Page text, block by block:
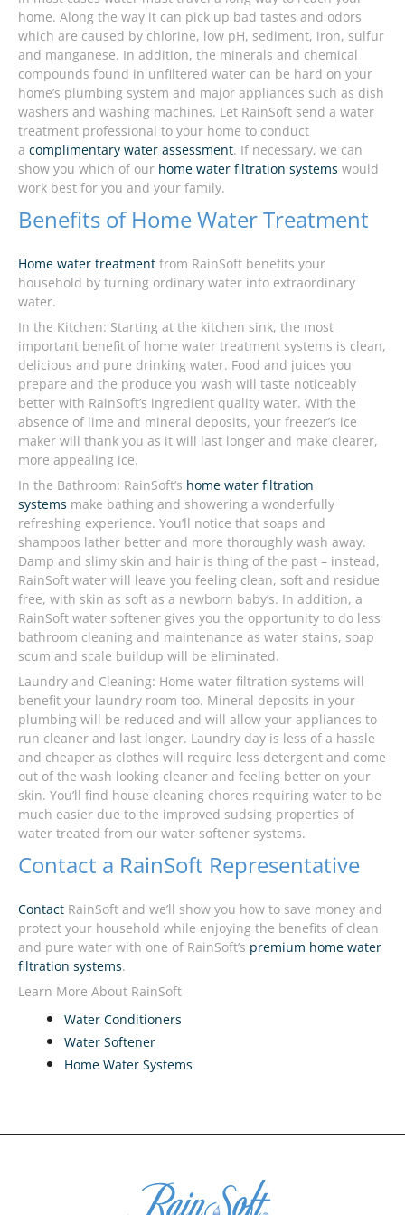
home. Along the way it can pick up bad tastes and odors
which are caused by chlorine, low pH, sediment, iron, sulfur
and manganese. In addition, the minerals and chemical
compounds found in unfiltered water can be hard on your
home’s plumbing system and major appliances such as dish
washers and washing machines. Let RainSoft send a water
treatment professional to your home to conduct
a complimentary water assessment. If necessary, we can
show you which of our home water filtration systems would
work best for you and your family.
Benefits of Home Water Treatment
Home water treatment from RainSoft benefits your
household by turning ordinary water into extraordinary
water.
In the Kitchen: Starting at the kitchen sink, the most
important benefit of home water treatment systems is clean,
delicious and pure drinking water. Food and juices you
prepare and the produce you wash will taste noticeably
better with RainSoft’s ingredient quality water. With the
absence of lime and mineral deposits, your freezer’s ice
maker will thank you as it will last longer and make clearer,
more appealing ice.
In the Bathroom: RainSoft’s home water filtration
systems make bathing and showering a wonderfully
refreshing experience. You’ll notice that soaps and
shampoos lather better and more thoroughly wash away.
Damp and slimy skin and hair is thing of the past – instead,
RainSoft water will leave you feeling clean, soft and residue
free, with skin as soft as a newborn baby’s. In addition, a
RainSoft water softener gives you the opportunity to do less
bathroom cleaning and maintenance as water stains, soap
scum and scale buildup will be eliminated.
Laundry and Cleaning: Home water filtration systems will
benefit your laundry room too. Mineral deposits in your
plumbing will be reduced and will allow your appliances to
run cleaner and last longer. Laundry day is less of a hassle
and cheaper as clothes will require less detergent and come
out of the wash looking cleaner and feeling better on your
skin. You’ll find house cleaning chores requiring water to be
much easier due to the improved sudsing properties of
water treated from our water softener systems.
Contact a RainSoft Representative
Contact RainSoft and we’ll show you how to save money and
protect your household while enjoying the benefits of clean
and pure water with one of RainSoft’s premium home water
filtration systems.
Learn More About RainSoft
Water Conditioners
Water Softener
Home Water Systems